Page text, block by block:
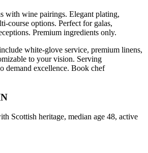
with wine pairings. Elegant plating,
course options. Perfect for galas,
Premium ingredients only.
white-glove service, premium linens,
to your vision. Serving
demand excellence. Book chef
Scottish heritage, median age 48, active